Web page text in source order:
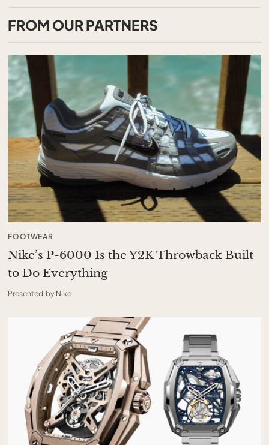
FROM OUR PARTNERS
FOOTWEAR
Nike’s P-6000 Is the Y2K Throwback Built
to Do Everything
Presented by Nike